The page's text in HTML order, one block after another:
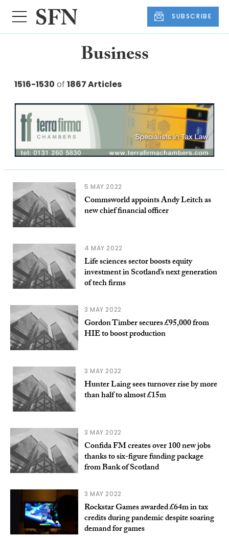
SUBSCRIBE
Business
1516-1530 of 1867 Articles
5 MAY 2022
Commsworld appoints Andy Leitch as
new chief financial officer
4 MAY 2022
Life sciences sector boosts equity
investment in Scotland’s next generation
of tech firms
3 MAY 2022
Gordon Timber secures £95,000 from
HIE to boost production
3 MAY 2022
Hunter Laing sees turnover rise by more
than half to almost £15m
3 MAY 2022
Confida FM creates over 100 new jobs
thanks to six-figure funding package
from Bank of Scotland
3 MAY 2022
Rockstar Games awarded £64m in tax
credits during pandemic despite soaring
demand for games